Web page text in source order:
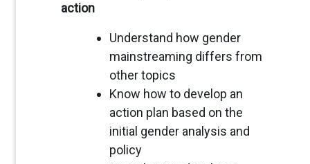
action
Understand how gender
mainstreaming differs from
other topics
Know how to develop an
action plan based on the
initial gender analysis and
policy